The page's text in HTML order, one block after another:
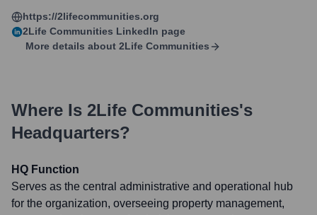
https://2lifecommunities.org
2Life Communities LinkedIn page
More details about 2Life Communities
Where Is 2Life Communities's
Headquarters?
HQ Function
Serves as the central administrative and operational hub
for the organization, overseeing property management,